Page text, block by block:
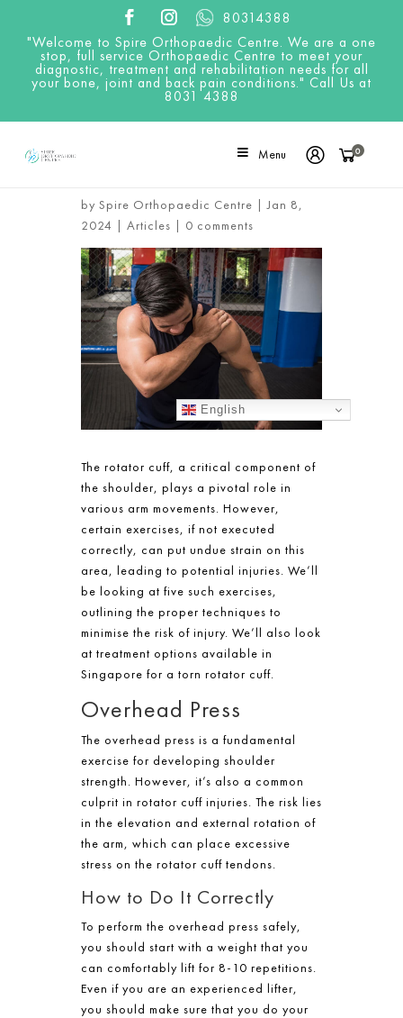
"Welcome to Spire Orthopaedic Centre. We are a one
stop, full service Orthopaedic Centre to meet your
diagnostic, treatment and rehabilitation needs for all
your bone, joint and back pain conditions." Call Us at
8031 4388
80314388
Menu 0
5 Exercises That May Cause
by Spire Orthopaedic Centre |Jan 8,
2024 | Articles | 0 comments
The rotator cuff, a critical component of
the shoulder, plays a pivotal role in
various arm movements. However,
certain exercises, if not executed
correctly, can put undue strain on this
area, leading to potential injuries. We’ll
be looking at five such exercises,
outlining the proper techniques to
minimise the risk of injury. We’ll also look
at treatment options available in
Singapore for a torn rotator cuff.
Overhead Press
The overhead press is a fundamental
exercise for developing shoulder
strength. However, it’s also a common
culprit in rotator cuff injuries. The risk lies
in the elevation and external rotation of
the arm, which can place excessive
stress on the rotator cuff tendons.
How to Do It Correctly
To perform the overhead press safely,
you should start with a weight that you
can comfortably lift for 8-10 repetitions.
Even if you are an experienced lifter,
you should make sure that you do your
English